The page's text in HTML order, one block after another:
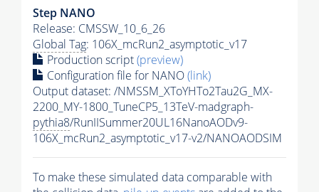
Step NANO
Release: CMSSW_10_6_26
Global Tag: 106X_mcRun2_asymptotic_v17
Production script(preview)
Configuration file for NANO(link)
Output dataset: /NMSSM_XToYHTo2Tau2G_MX-
2200_MY-1800_TuneCP5_13TeV-madgraph-
pythia8/RunIISummer20UL16NanoAODv9-
106X_mcRun2_asymptotic_v17-v2/NANOAODSIM
To make these simulated data comparable with